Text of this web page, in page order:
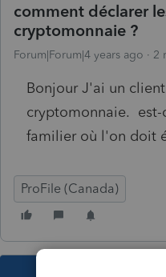
comment déclarer
cryptomonnaie ?
Forum|Forum|4 years ago 2
Bonjour J'ai un
cryptomonnaie.
familier où l'on doit
ProFile (Canada)